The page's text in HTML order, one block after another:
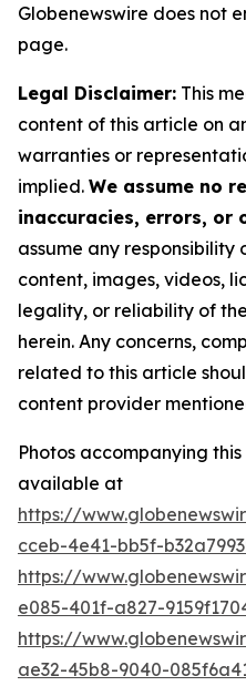
Globenewswire does not
page.
Legal Disclaimer: This
content of this article on
warranties or
implied. We assume no
inaccuracies, errors, or
assume any
content, images, videos,
legality, or reliability of
herein. Any concerns,
related to this article
content provider
Photos accompanying
available at
https://
cceb-4e41-bb5f-
https://
e085-401f-a827-
https://
ae32-45b8-9040-